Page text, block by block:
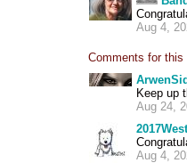
Aug 4,
Comments for this
Keep up
Aug 24,
Aug 4,